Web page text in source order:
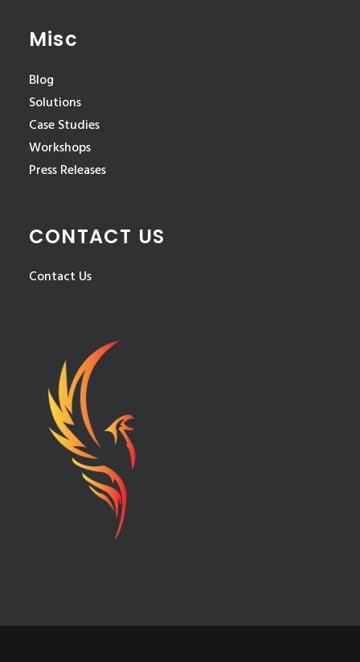
Misc
Blog
Solutions
Case Studies
Workshops
Press Releases
CONTACT US
Contact Us